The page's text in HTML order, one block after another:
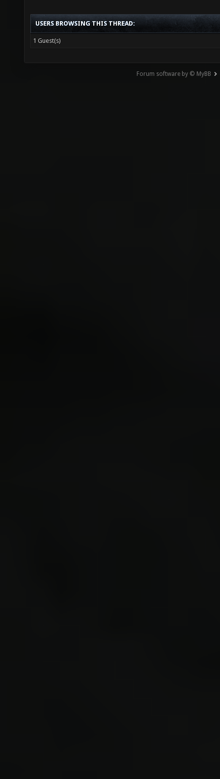
USERS BROWSING THIS THREAD:
1 Guest(s)
Forum software by © MyBB